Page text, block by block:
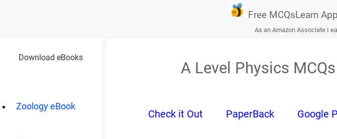
Free MCQsLearn
As an Amazon Associate I
Download eBooks
Zoology eBook
A Level Physics
Check it Out PaperBack Google